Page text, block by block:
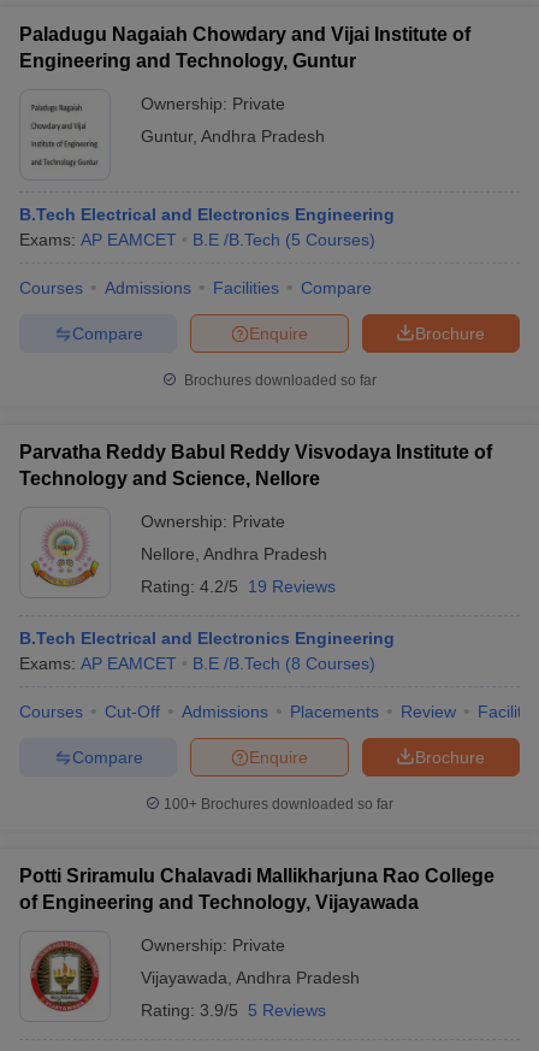
Paladugu Nagaiah Chowdary and Vijai Institute of
Engineering and Technology, Guntur
Ownership: Private
Guntur, Andhra Pradesh
B.Tech Electrical and Electronics Engineering
Exams: AP EAMCET B.E /B.Tech (5 Courses)
Courses Admissions Facilities Compare
Brochure
Enquire
Compare
Brochures downloaded so far
Parvatha Reddy Babul Reddy Visvodaya Institute of
Technology and Science, Nellore
Ownership: Private
Nellore Andhra Pradesh
Rating: 4.2/5 19 Reviews
B.Tech Electrical and Electronics Engineering
Exams: AP EAMCET B.E /B.Tech (8 Courses)
Courses Cut-Off Admissions Placements Review
Brochure
Enquire
Compare
100+ Brochures downloaded so far
Potti Sriramulu Chalavadi Mallikharjuna Rao College
of Engineering and Technology, Vijayawada
Ownership: Private
Vijayawada Andhra Pradesh
Rating: 3.9/5 5 Reviews